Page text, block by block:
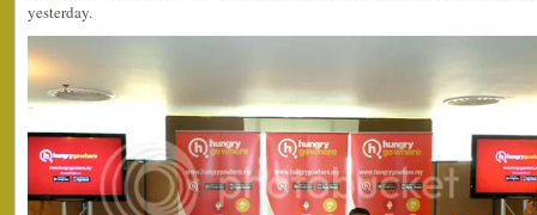
yesterday.